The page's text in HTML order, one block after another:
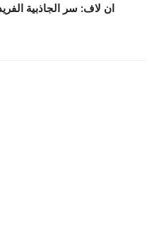
ان لاف: سر الجاذبية